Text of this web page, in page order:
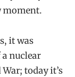
moment.
it was
nuclear
today it’s